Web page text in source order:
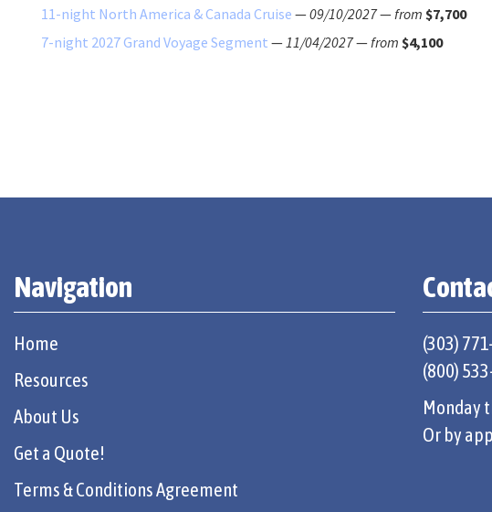
11-night North America & Canada Cruise —09/10/2027—from $7,700
7-night 2027 Grand Voyage Segment —11/04/2027—from $4,100
Navigation
Home
Resources
About Us
Get a Quote!
Terms & Conditions Agreement
(303)
(800)
Monday
Or by